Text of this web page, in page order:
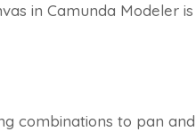
in Camunda Modeler
combinations to pan